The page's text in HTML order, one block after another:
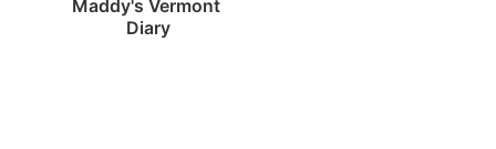
Maddy's Vermont
Diary